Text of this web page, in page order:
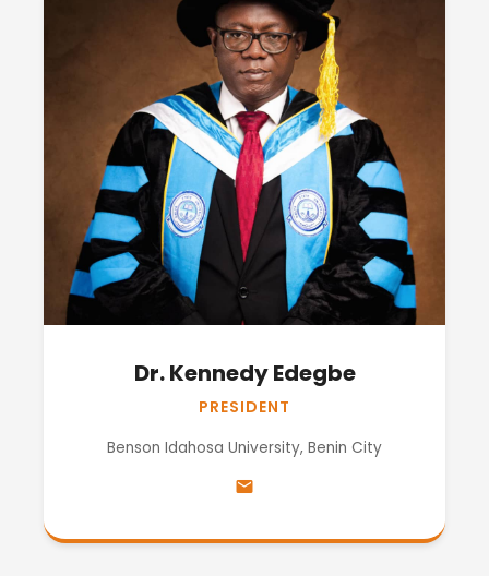
Dr. Kennedy Edegbe
PRESIDENT
Benson Idahosa University, Benin City
email